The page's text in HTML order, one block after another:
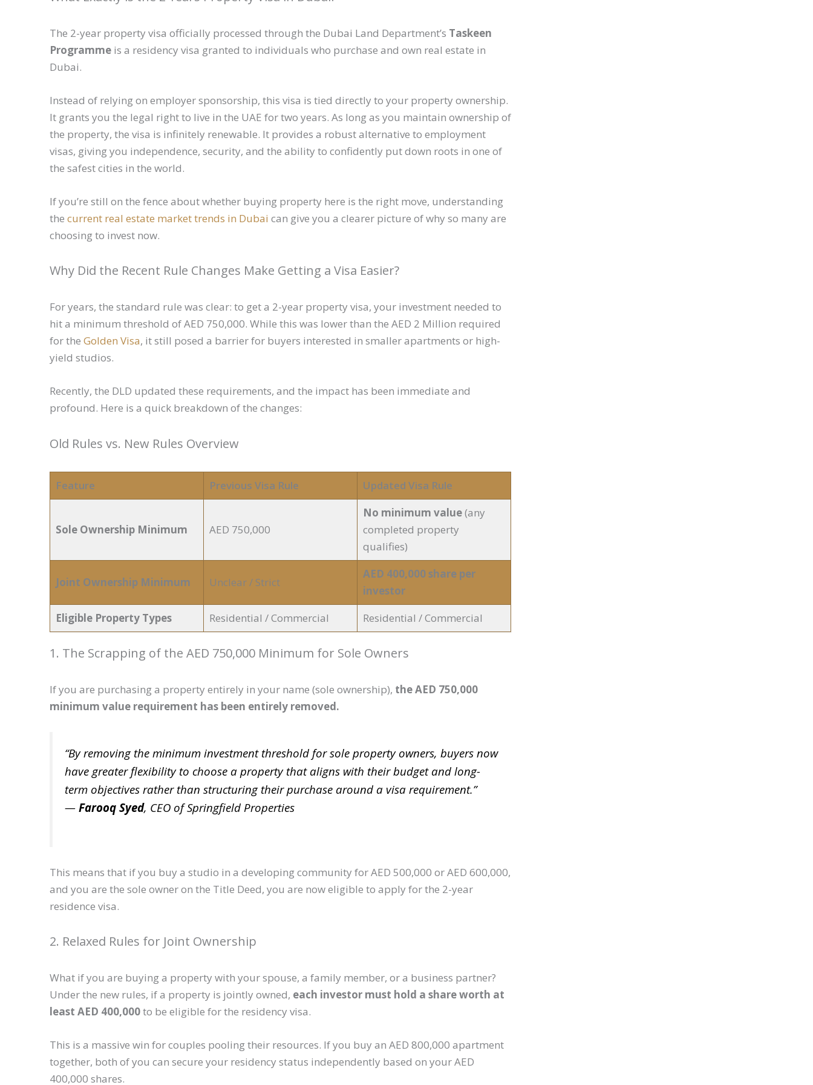
The 2-year property visa officially processed through the Dubai Land Department’s Taskeen
Programme is a residency visa granted to individuals who purchase and own real estate in
Dubai.
Instead of relying on employer sponsorship, this visa is tied directly to your property ownership.
It grants you the legal right to live in the UAE for two years. As long as you maintain ownership of
the property, the visa is infinitely renewable. It provides a robust alternative to employment
visas, giving you independence, security, and the ability to confidently put down roots in one of
the safest cities in the world.
If you’re still on the fence about whether buying property here is the right move, understanding
the current real estate market trends in Dubai can give you a clearer picture of why so many are
choosing to invest now.
Why Did the Recent Rule Changes Make Getting a Visa Easier?
For years, the standard rule was clear: to get a 2-year property visa, your investment needed to
hit a minimum threshold of AED 750,000. While this was lower than the AED 2 Million required
for the Golden Visa, it still posed a barrier for buyers interested in smaller apartments or high-
yield studios.
Recently, the DLD updated these requirements, and the impact has been immediate and
profound. Here is a quick breakdown of the changes:
Old Rules vs. New Rules Overview
Feature Previous Visa Rule Updated Visa Rule
Sole Ownership Minimum AED 750,000
No minimum value(any
completed property
qualifies)
Joint Ownership Minimum Unclear / Strict
AED 400,000 share per
investor
Eligible Property Types
Residential / Commercial Residential / Commercial
1. The Scrapping of the AED 750,000 Minimum for Sole Owners
If you are purchasing a property entirely in your name (sole ownership), the AED 750,000
minimum value requirement has been entirely removed.
“By removing the minimum investment threshold for sole property owners, buyers now
have greater flexibility to choose a property that aligns with their budget and long-
term objectives rather than structuring their purchase around a visa requirement.”
— Farooq Syed, CEO of Springfield Properties
This means that if you buy a studio in a developing community for AED 500,000 or AED 600,000,
and you are the sole owner on the Title Deed, you are now eligible to apply for the 2-year
residence visa.
2. Relaxed Rules for Joint Ownership
What if you are buying a property with your spouse, a family member, or a business partner?
Under the new rules, if a property is jointly owned, each investor must hold a share worth at
least AED 400,000to be eligible for the residency visa.
This is a massive win for couples pooling their resources. If you buy an AED 800,000 apartment
together, both of you can secure your residency status independently based on your AED
400,000 shares.